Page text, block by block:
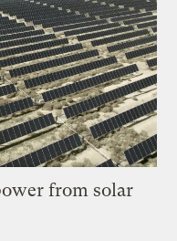
from solar